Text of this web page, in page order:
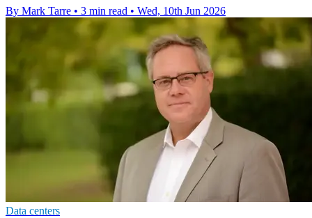
By Mark Tarre • 3 min read • Wed, 10th Jun 2026
Data centers